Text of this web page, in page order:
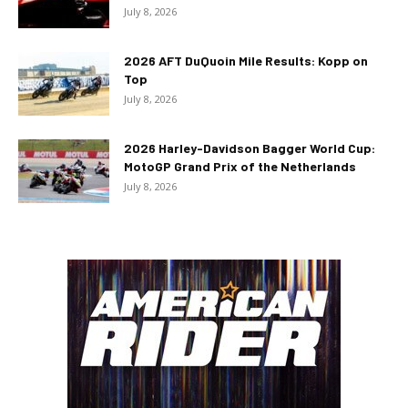
July 8, 2026
2026 AFT DuQuoin Mile Results: Kopp on
Top
July 8, 2026
2026 Harley-Davidson Bagger World Cup:
MotoGP Grand Prix of the Netherlands
July 8, 2026